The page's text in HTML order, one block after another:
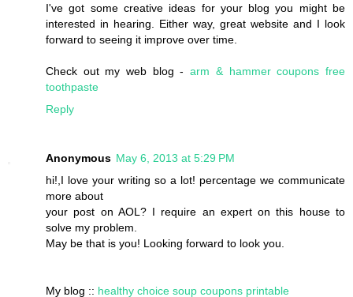
I've got some creative ideas for your blog you might be
interested in hearing. Either way, great website and I look
forward to seeing it improve over time.
Check out my web blog -arm & hammer coupons free
toothpaste
Reply
Anonymous May 6, 2013 at 5:29 PM
hi!,I love your writing so a lot! percentage we communicate
more about
your post on AOL? I require an expert on this house to
solve my problem.
May be that is you! Looking forward to look you.
My blog :: healthy choice soup coupons printable